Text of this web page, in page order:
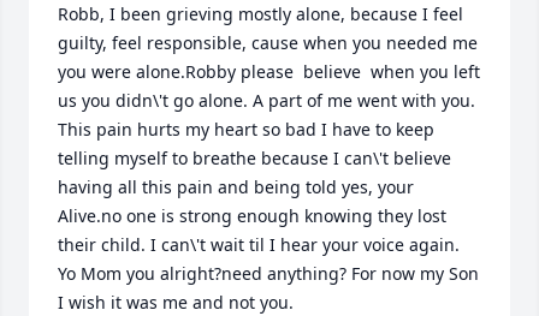
Robb, I been grieving mostly alone, because I feel
guilty, feel responsible, cause when you needed me
you were alone.Robby please  believe  when you left
us you didn\'t go alone. A part of me went with you.
This pain hurts my heart so bad I have to keep
telling myself to breathe because I can\'t believe
having all this pain and being told yes, your
Alive.no one is strong enough knowing they lost
their child. I can\'t wait til I hear your voice again.
Yo Mom you alright?need anything? For now my Son
I wish it was me and not you.